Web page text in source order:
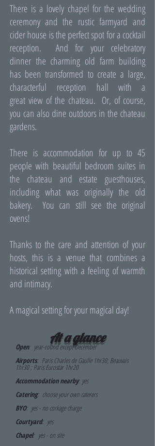
There is a lovely chapel for the wedding
ceremony and the rustic farmyard and
cider house is the perfect spot for a cocktail
reception. And for your celebratory
dinner the charming old farm building
has been transformed to create a large,
characterful reception hall with a
great view of the chateau. Or, of course,
you can also dine outdoors in the chateau
gardens.
There is accommodation for up to 45
people with beautiful bedroom suites in
the chateau and estate guesthouses,
including what was originally the old
bakery. You can still see the original
ovens!
Thanks to the care and attention of your
hosts, this is a venue that combines a
historical setting with a feeling of warmth
and intimacy.
A magical setting for your magical day!
At a glance
Open: year-round except December
Airports: Paris Charles de Gaulle 1hr30; Beauvais
1hr30 ; Paris Eurostar 1hr20
Accommodation nearby: yes
Catering: choose your own caterers
BYO: yes - no corkage charge
Courtyard: yes
Chapel: yes - on site